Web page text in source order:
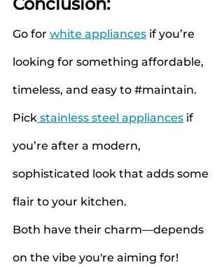
Go for white appliances if you’re
looking for something affordable,
timeless, and easy to #maintain.
Pick stainless steel appliances if
you’re after a modern,
sophisticated look that adds some
flair to your kitchen.
Both have their charm—depends
on the vibe you're aiming for!